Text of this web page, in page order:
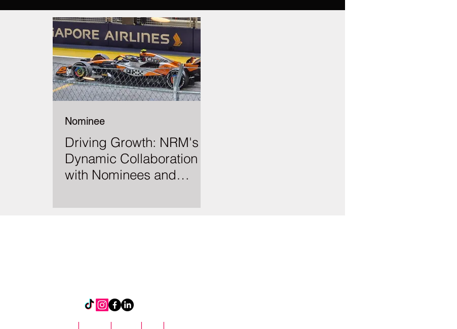
Employee Benefits Motivation Business Travel
Nominee
Driving Growth: NRM's
Dynamic Collaboration
with Nominees and
| | | |